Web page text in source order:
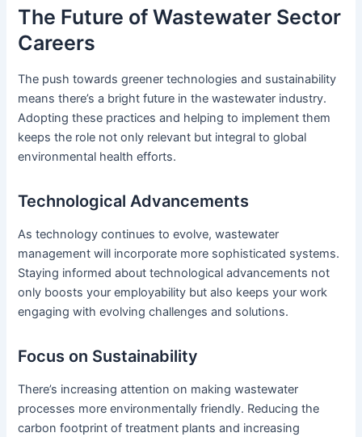
The Future of Wastewater Sector
Careers
The push towards greener technologies and sustainability
means there’s a bright future in the wastewater industry.
Adopting these practices and helping to implement them
keeps the role not only relevant but integral to global
environmental health efforts.
Technological Advancements
As technology continues to evolve, wastewater
management will incorporate more sophisticated systems.
Staying informed about technological advancements not
only boosts your employability but also keeps your work
engaging with evolving challenges and solutions.
Focus on Sustainability
There’s increasing attention on making wastewater
processes more environmentally friendly. Reducing the
carbon footprint of treatment plants and increasing